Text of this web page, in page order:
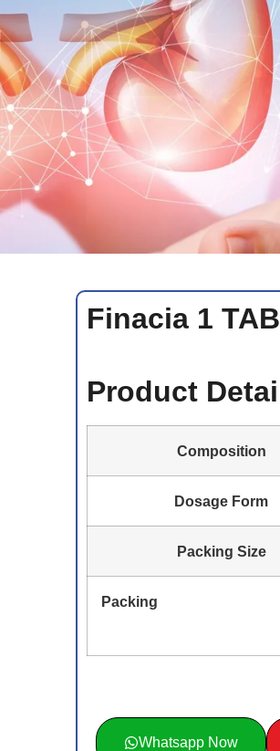
Finacia 1
Product
Composition
Dosage Form
Packing Size
Packing
Whatsapp Now